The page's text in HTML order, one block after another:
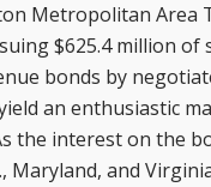
Metropolitan Area
$625.4 million of
bonds by
an enthusiastic
the interest on the
Maryland, and